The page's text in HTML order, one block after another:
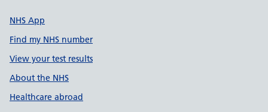
NHS App
Find my NHS number
View your test results
About the NHS
Healthcare abroad